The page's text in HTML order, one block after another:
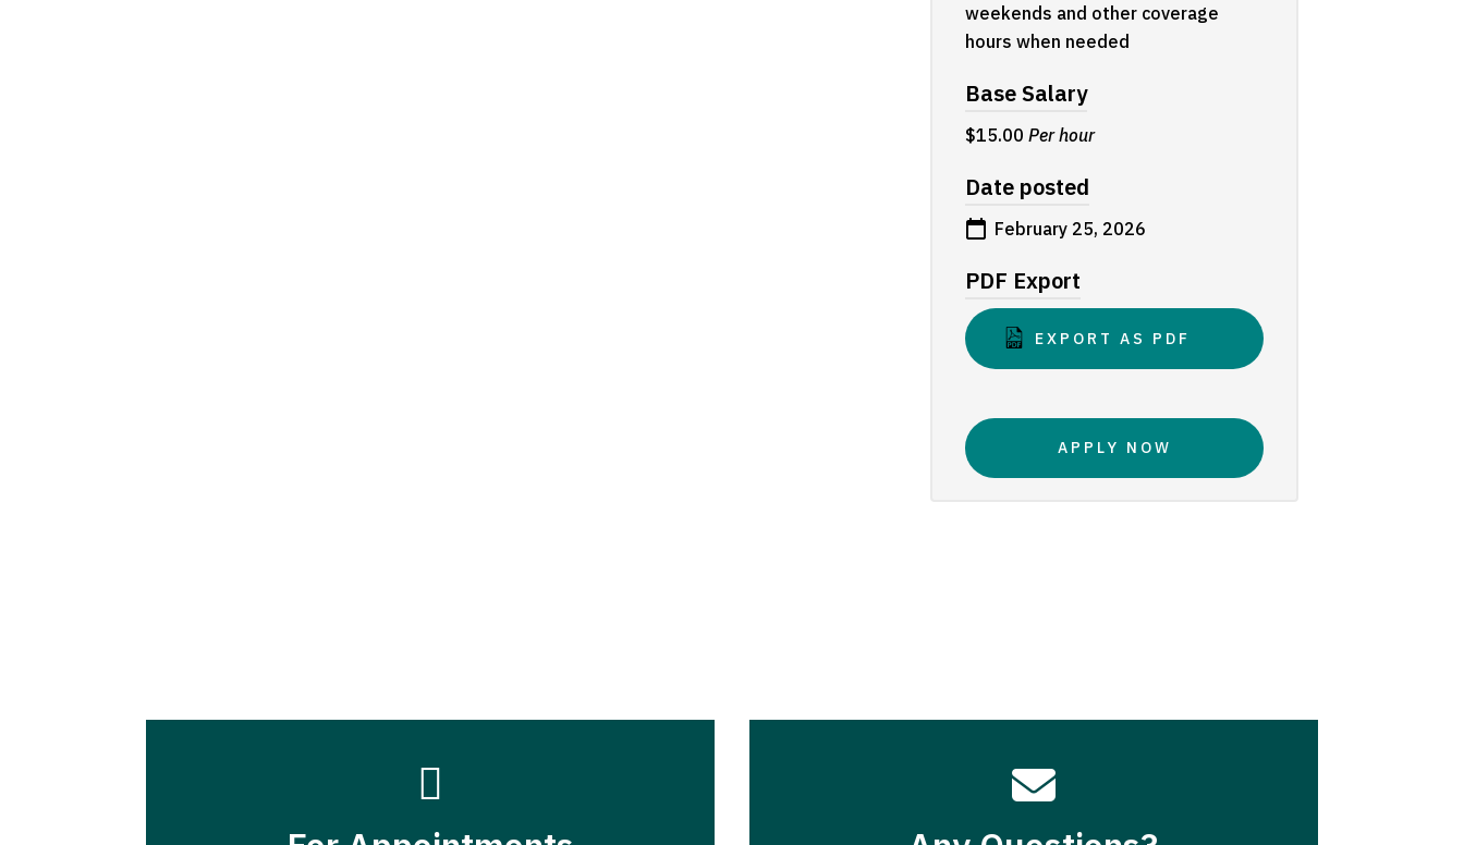
weekends and other coverage
hours when needed
Base Salary
$15.00 Per hour
Date posted
February 25, 2026
PDF Export
EXPORT AS PDF
APPLY NOW
 